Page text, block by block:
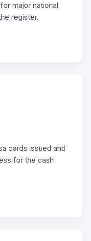
major national
register.
cards issued and
for the cash